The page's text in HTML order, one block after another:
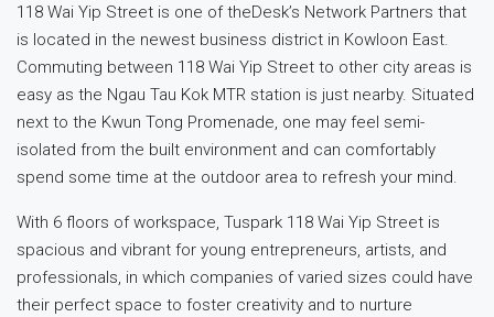
118 Wai Yip Street is one of theDesk’s Network Partners that
is located in the newest business district in Kowloon East.
Commuting between 118 Wai Yip Street to other city areas is
easy as the Ngau Tau Kok MTR station is just nearby. Situated
next to the Kwun Tong Promenade, one may feel semi-
isolated from the built environment and can comfortably
spend some time at the outdoor area to refresh your mind.
With 6 floors of workspace, Tuspark 118 Wai Yip Street is
spacious and vibrant for young entrepreneurs, artists, and
professionals, in which companies of varied sizes could have
their perfect space to foster creativity and to nurture